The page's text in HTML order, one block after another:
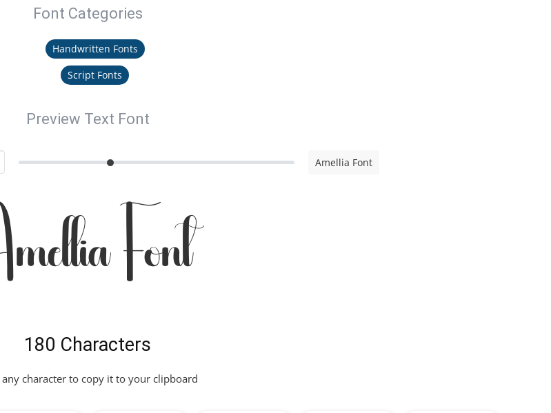
Font Categories
Handwritten Fonts
Script Fonts
Preview Text Font
Amellia Font
Font
180 Characters
any character to copy it to your clipboard